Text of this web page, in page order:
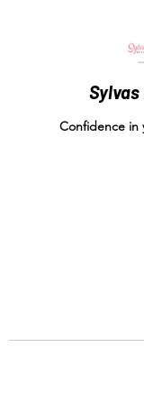
Confidence in